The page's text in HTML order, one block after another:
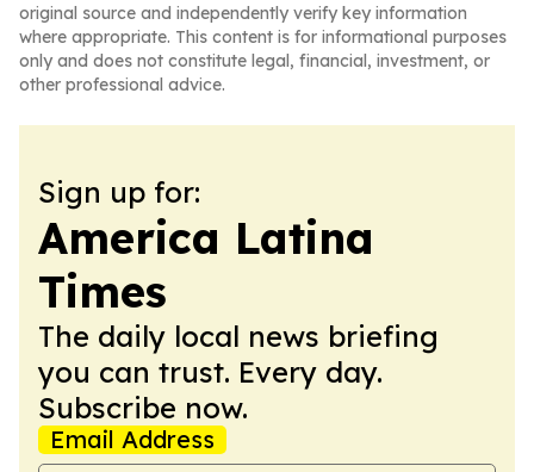
original source and independently verify key information
where appropriate. This content is for informational purposes
only and does not constitute legal, financial, investment, or
other professional advice.
Sign up for:
America Latina
Times
The daily local news briefing
you can trust. Every day.
Subscribe now.
Email Address